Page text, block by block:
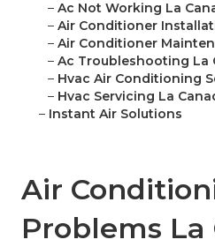
– Ac Not Working La
– Air Conditioner
– Air Conditioner
– Ac Troubleshooting La
– Hvac Air Conditioning
– Hvac Servicing La
– Instant Air Solutions
Air
Problems La